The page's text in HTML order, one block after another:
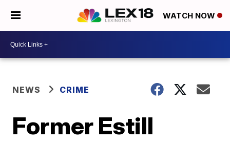
WATCH NOW
NEWS CRIME
Former Estill